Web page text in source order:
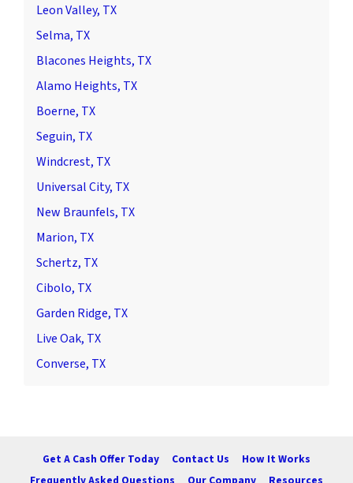
Leon Valley, TX
Selma, TX
Blacones Heights, TX
Alamo Heights, TX
Boerne, TX
Seguin, TX
Windcrest, TX
Universal City, TX
New Braunfels, TX
Marion, TX
Schertz, TX
Cibolo, TX
Garden Ridge, TX
Live Oak, TX
Converse, TX
Get A Cash Offer Today Contact Us
How It Works
Frequently Asked Questions
Our Company Resources